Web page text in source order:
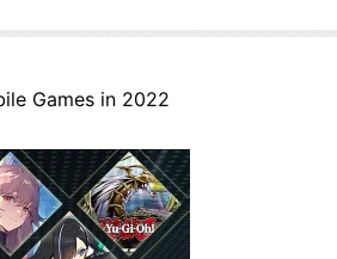
Games in 2022